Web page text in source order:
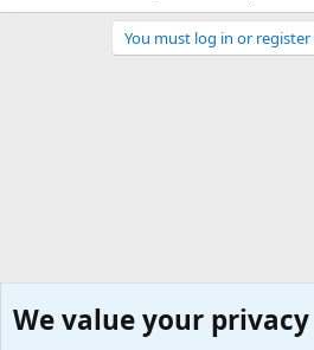
You must log in or
We value your privacy